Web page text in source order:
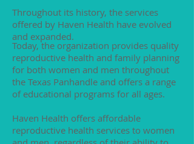
Throughout its history, the services
offered by Haven Health have evolved
and expanded.
Today, the organization provides quality
reproductive health and family planning
for both women and men throughout
the Texas Panhandle and offers a range
of educational programs for all ages.
Haven Health offers affordable
reproductive health services to women